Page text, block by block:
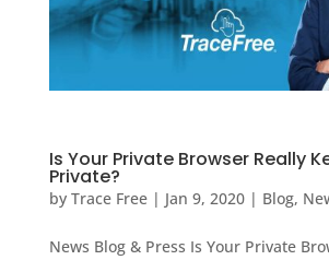
Is Your Private Browser Really
Private?
by Trace Free| Jan 9, 2020| Blog,
News Blog & Press Is Your Private